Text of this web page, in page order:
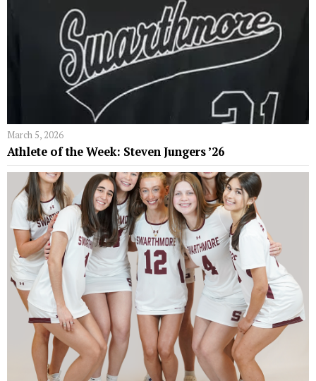
March 5, 2026
Athlete of the Week: Steven Jungers ’26